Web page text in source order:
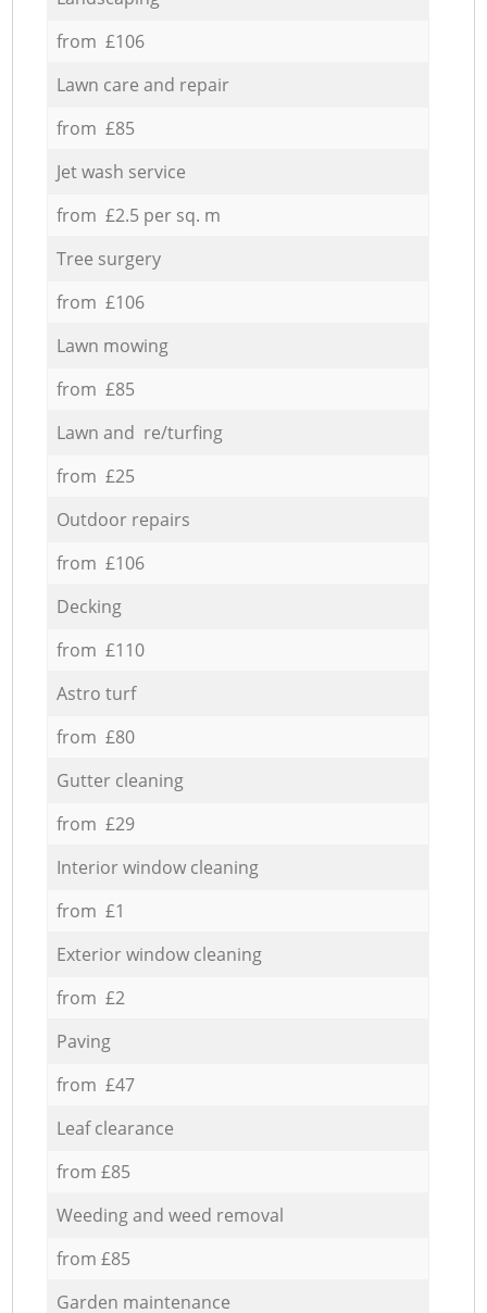
from £106
Lawn care and repair
from £85
Jet wash service
from £2.5 per sq. m
Tree surgery
from £106
Lawn mowing
from £85
Lawn and re/turfing
from £25
Outdoor repairs
from £106
Decking
from £110
Astro turf
from £80
Gutter cleaning
from £29
Interior window cleaning
from £1
Exterior window cleaning
from £2
Paving
from £47
Leaf clearance
from £85
Weeding and weed removal
from £85
Garden maintenance